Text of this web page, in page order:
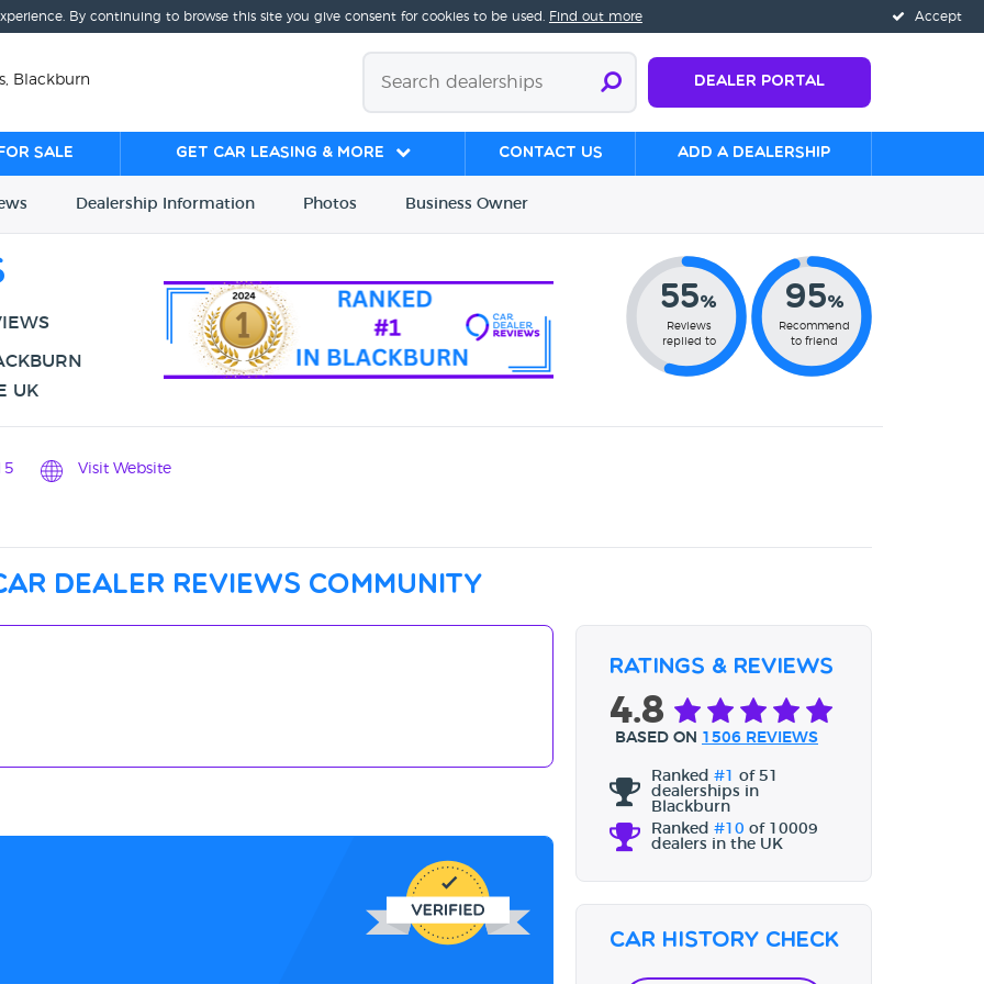
Accept
By continuing to browse this site you give consent for cookies to be used. Find out more
Blackburn Dealer Portal
sale Get Car Leasing & More Contact us Add a Dealership
Dealership Information Photos Business Owner
UK
55%
Reviews
replied to
95%
Recommend
to friend
Visit Website
dealer reviews community
Ratings & Reviews
4.8
BASED ON 1506 REVIEWS
Ranked #1
of 51
dealerships in
Blackburn
Ranked #10 of 10009
dealers in the UK
Car History Check